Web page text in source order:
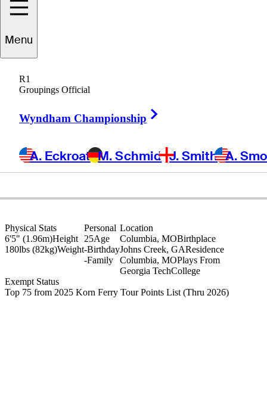
Menu
R1
Groupings Official
Wyndham Championship
A. Eckroat M. Schmid J. Smith A.
UNITED STATES
Physical Stats
6'5" (1.96m)Height
180lbs (82kg)Weight
Exempt Status
Top 75 from 2025 Korn Ferry Tour Points List (Thru 2026)
Location
Columbia, MOBirthplace
Johns Creek, GAResidence
Columbia, MOPlays From
Georgia TechCollege
Personal
25Age
-Birthday
-Family